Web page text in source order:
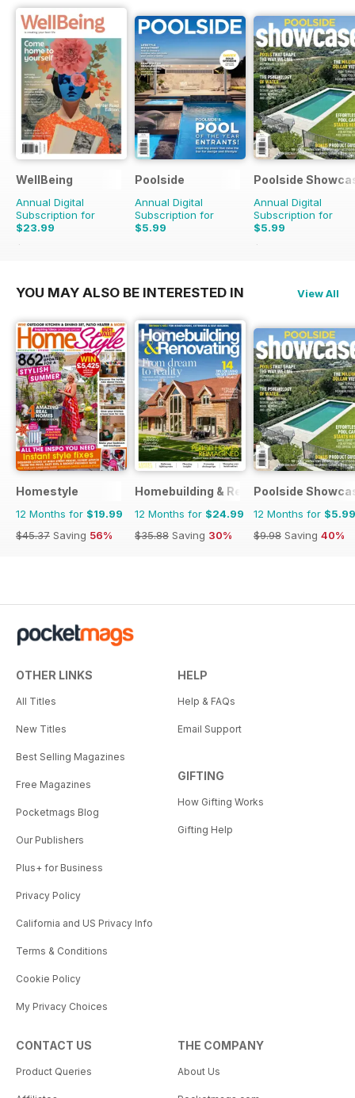
WellBeing
Annual Digital
Subscription for
$23.99
$35.94
Poolside
Annual Digital
Subscription for
$5.99
Poolside
Annual Digital
Subscription for
$5.99
$9.98
YOU MAY ALSO BE INTERESTED IN View All
Homestyle
12 Months for $19.99
$45.37 Saving 56%
Homebuilding & Renovating Magazine
12 Months for $24.99
$35.88 Saving 30%
Poolside
12 Months for $5.99
$9.98 Saving 40%
OTHER LINKS
All Titles
New Titles
Best Selling Magazines
Free Magazines
Pocketmags Blog
Our Publishers
Plus+ for Business
Privacy Policy
California and US Privacy Info
Terms & Conditions
Cookie Policy
My Privacy Choices
HELP
Help & FAQs
Email Support
GIFTING
How Gifting Works
Gifting Help
CONTACT US
Product Queries
THE COMPANY
About Us